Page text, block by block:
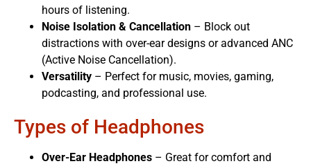
hours of listening.
Noise Isolation & Cancellation – Block out
distractions with over-ear designs or advanced ANC
(Active Noise Cancellation).
Versatility – Perfect for music, movies, gaming,
podcasting, and professional use.
Types of Headphones
Over-Ear Headphones – Great for comfort and